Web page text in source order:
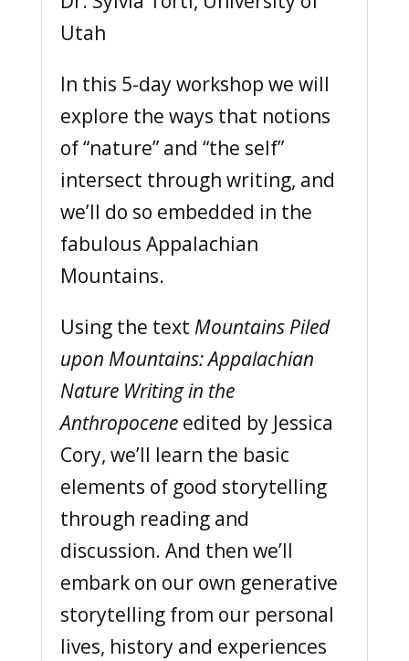
Utah
In this 5-day workshop we will
explore the ways that notions
of “nature” and “the self”
intersect through writing, and
we’ll do so embedded in the
fabulous Appalachian
Mountains.
Using the text Mountains Piled
upon Mountains: Appalachian
Nature Writing in the
Anthropoceneedited by Jessica
Cory, we’ll learn the basic
elements of good storytelling
through reading and
discussion. And then we’ll
embark on our own generative
storytelling from our personal
lives, history and experiences